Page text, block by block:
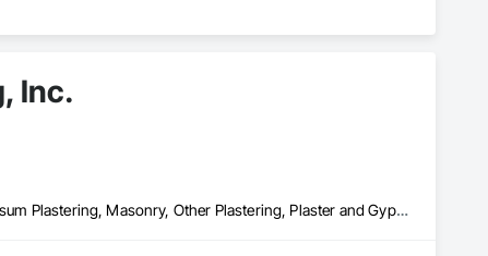
Inc.
Cement Plastering, Exterior Insulation and Finish Systems Eifs, Gypsum Plastering, Masonry, Other Plastering, Plaster and Gypsum Board, Plaster and Gypsum Board Assemblies, Polymer Based Exterior Insulation and Finish System, Polymer Modified Exterior Insulation and Finish System, Supports For Plaster and Gypsum Board, Veneer Plastering, Water Drainage Exterior Insulation and Finish System, Weather Barriers